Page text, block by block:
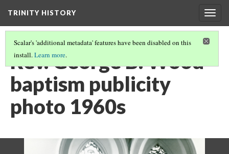
TRINITY HISTORY
Scalar's 'additional metadata' features have been disabled on this
install.Learn more.
Rev. George B. Wood
baptism publicity
photo 1960s